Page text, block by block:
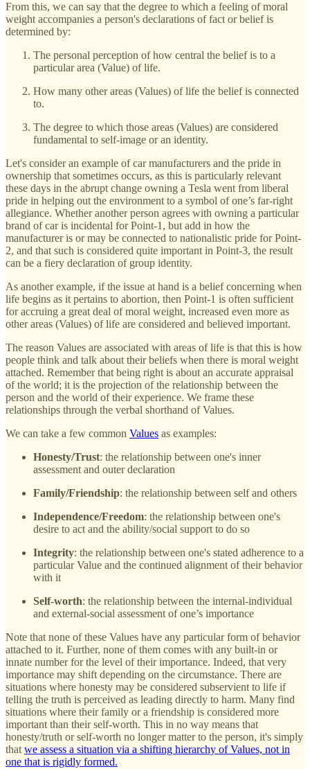
From this, we can say that the degree to which a feeling of moral
weight accompanies a person's declarations of fact or belief is
determined by:
The personal perception of how central the belief is to a
particular area (Value) of life.
How many other areas (Values) of life the belief is connected
to.
The degree to which those areas (Values) are considered
fundamental to self-image or an identity.
Let's consider an example of car manufacturers and the pride in
ownership that sometimes occurs, as this is particularly relevant
these days in the abrupt change owning a Tesla went from liberal
pride in helping out the environment to a symbol of one’s far-right
allegiance. Whether another person agrees with owning a particular
brand of car is incidental for Point-1, but add in how the
manufacturer is or may be connected to nationalistic pride for Point-
2, and that such is considered quite important in Point-3, the result
can be a fiery declaration of group identity.
As another example, if the issue at hand is a belief concerning when
life begins as it pertains to abortion, then Point-1 is often sufficient
for accruing a great deal of moral weight, increased even more as
other areas (Values) of life are considered and believed important.
The reason Values are associated with areas of life is that this is how
people think and talk about their beliefs when there is moral weight
attached. Remember that being right is about an accurate appraisal
of the world; it is the projection of the relationship between the
person and the world of their experience. We frame these
relationships through the verbal shorthand of Values.
We can take a few common Values as examples:
Honesty/Trust: the relationship between one's inner
assessment and outer declaration
Family/Friendship: the relationship between self and others
Independence/Freedom: the relationship between one's
desire to act and the ability/social support to do so
Integrity: the relationship between one's stated adherence to a
particular Value and the continued alignment of their behavior
with it
Self-worth: the relationship between the internal-individual
and external-social assessment of one’s importance
Note that none of these Values have any particular form of behavior
attached to it. Further, none of them comes with any built-in or
innate number for the level of their importance. Indeed, that very
importance may shift depending on the circumstance. There are
situations where honesty may be considered subservient to life if
telling the truth is perceived as leading directly to harm. Many find
situations where their family or a friendship is considered more
important than their self-worth. This in no way means that
honesty/truth or self-worth no longer matter to the person, it's simply
thatwe assess a situation via a shifting hierarchy of Values, not in
one that is rigidly formed.